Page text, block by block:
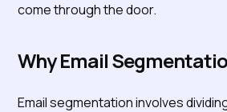
come through the door.
Why Email
Email segmentation involves